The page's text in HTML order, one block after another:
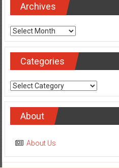
Archives
Archives
Categories
Categories
About
About Us